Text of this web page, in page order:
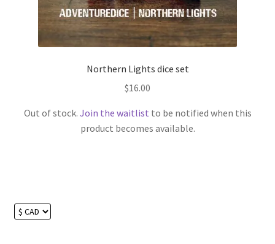
Northern Lights dice set
$16.00
Out of stock. Join the waitlist to be notified when this
product becomes available.